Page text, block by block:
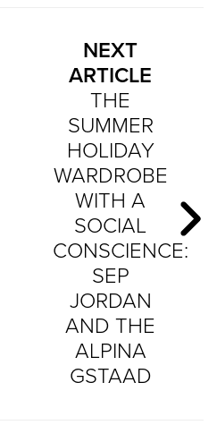
NEXT
ARTICLE
THE
SUMMER
HOLIDAY
WARDROBE
WITH A
SOCIAL
CONSCIENCE:
SEP
JORDAN
AND THE
ALPINA
GSTAAD